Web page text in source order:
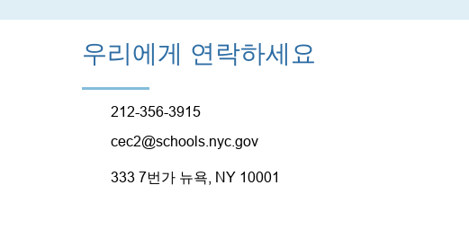
우리에게 연락하세요
212-356-3915
cec2@schools.nyc.gov
333 7번가 뉴욕, NY 10001